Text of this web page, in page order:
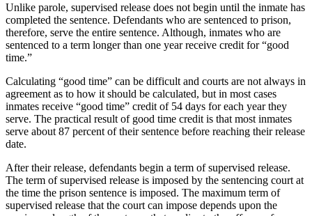
Unlike parole, supervised release does not begin until the inmate has
completed the sentence. Defendants who are sentenced to prison,
therefore, serve the entire sentence. Although, inmates who are
sentenced to a term longer than one year receive credit for “good
time.”
Calculating “good time” can be difficult and courts are not always in
agreement as to how it should be calculated, but in most cases
inmates receive “good time” credit of 54 days for each year they
serve. The practical result of good time credit is that most inmates
serve about 87 percent of their sentence before reaching their release
date.
After their release, defendants begin a term of supervised release.
The term of supervised release is imposed by the sentencing court at
the time the prison sentence is imposed. The maximum term of
supervised release that the court can impose depends upon the